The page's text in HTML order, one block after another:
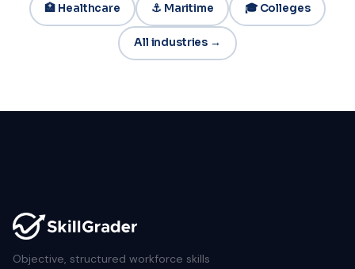
🏥 Healthcare ⚓ Maritime 🎓 Colleges
All industries →
Objective, structured workforce skills